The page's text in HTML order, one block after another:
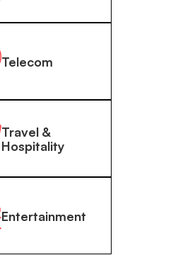
Telecom
Travel &
Hospitality
Entertainment